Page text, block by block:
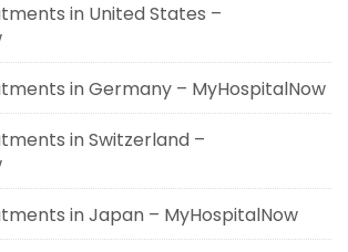
in United States –
in Germany – MyHospitalNow
in Switzerland –
in Japan – MyHospitalNow